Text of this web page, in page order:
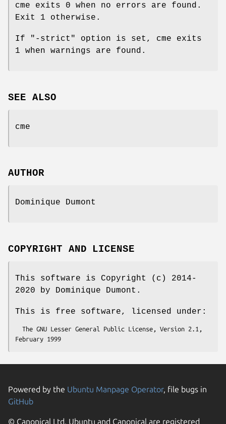
cme exits 0 when no errors are found.
Exit 1 otherwise.
If "-strict"
option is set, cme exits
1 when warnings are found.
SEE ALSO
cme
AUTHOR
Dominique Dumont
COPYRIGHT AND LICENSE
This software is Copyright (c) 2014-
2020 by Dominique Dumont.
This is free software, licensed under:
Powered by the Ubuntu Manpage Operator, file bugs in
GitHub
© Canonical Ltd. Ubuntu and Canonical are registered